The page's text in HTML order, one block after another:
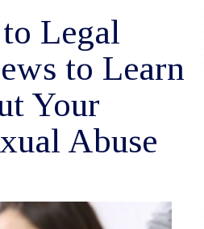
Legal
to Learn
Your
Abuse